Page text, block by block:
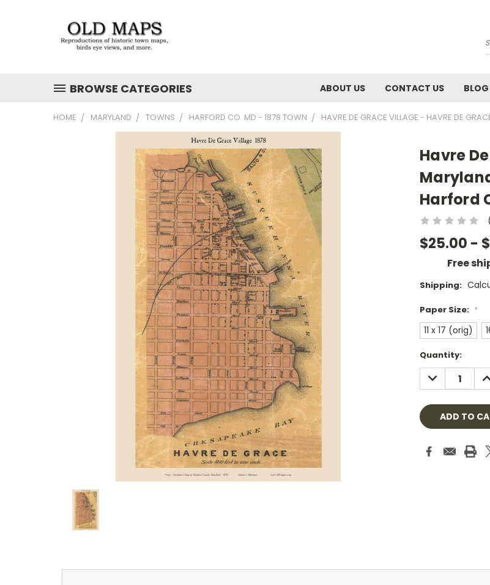
BROWSE CATEGORIES ABOUT US CONTACT US BLOG
HOME MARYLAND TOWNS HARFORD CO. MD - 1878 TOWN HAVRE DE GRACE VILLAGE - HAVRE DE
Havre
Harford
$25.00 -
Free
Shipping:
Paper Size: *
11 x 17 (orig)
Current
Stock:
Quantity:
DECREASE
QUANTITY: